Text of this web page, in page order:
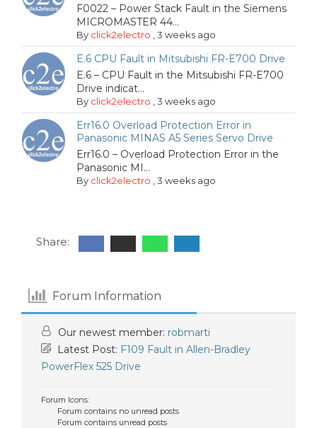
F0022 – Power Stack Fault in the Siemens
MICROMASTER 44...
By click2electro ,3 weeks ago
E.6 CPU Fault in Mitsubishi FR-E700 Drive
E.6 – CPU Fault in the Mitsubishi FR-E700
Drive indicat...
By click2electro ,3 weeks ago
Err16.0 Overload Protection Error in
Panasonic MINAS A5 Series Servo Drive
Err16.0 – Overload Protection Error in the
Panasonic MI...
By click2electro ,3 weeks ago
Share:
Forum Information
Our newest member: robmarti
Latest Post: F109 Fault in Allen-Bradley
PowerFlex 525 Drive
Forum Icons:
Forum contains no unread posts
Forum contains unread posts